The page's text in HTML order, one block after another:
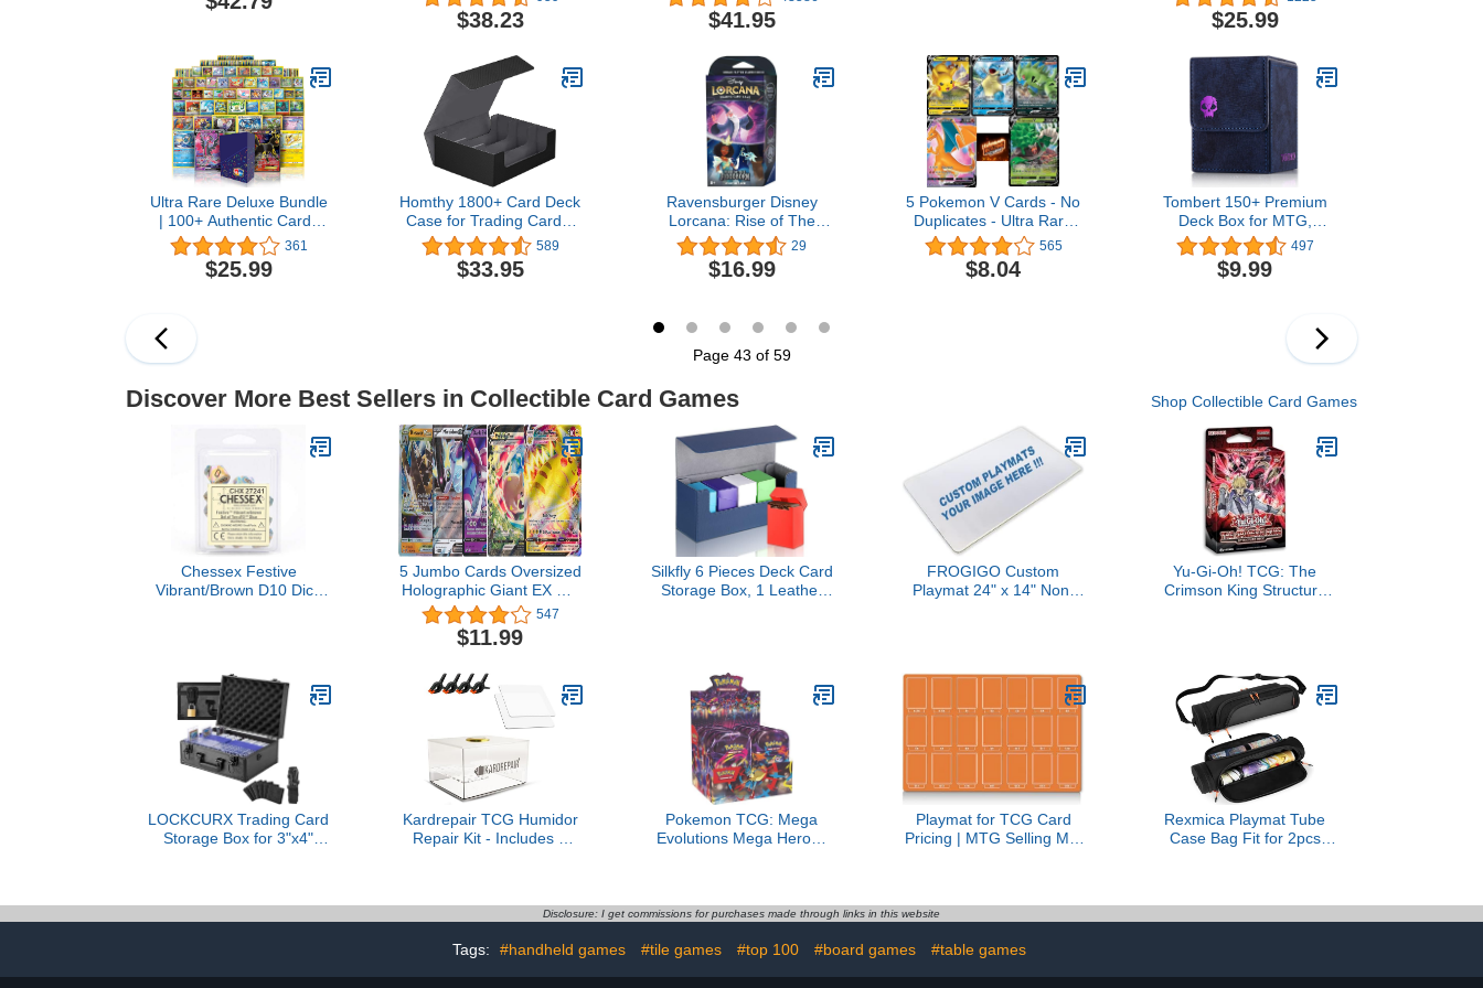
- 8 Set Boosters, 1
$38.23 $41.95
Crime Theme Tabletop
Games (Bronze)
$25.99
Ultra Rare Deluxe Bundle
| 100+ Authentic Cards
with 2 Guaranteed Ultra
Rares | Plus 10 Bonus
Rares or Holos | GG Deck
361
$25.99
Homthy 1800+ Card Deck
Case for Trading Cards,
Leather Magnetic Closure
Commander Card
Storage Box Magic Card
589
$33.95
Ravensburger Disney
Lorcana: Rise of The
Floodborn TCG Starter
Deck Amethyst & Steel for
Ages 8 and Up
29
$16.99
5 Pokemon V Cards - No
Duplicates - Ultra Rare
Pokemon Pack - Rare
Pokemon Cards -
565
$8.04
Tombert 150+ Premium
Deck Box for MTG,
PTCG, Large Capacity
with 2 Dividers, Fits 150+
Sleeved Cards TCG
497
$9.99
Page 43 of 59
Discover More Best Sellers in Collectible Card Games Shop Collectible Card Games
Chessex Festive
Vibrant/Brown D10 Dice
5 Jumbo Cards Oversized
Holographic Giant EX GX
V VMAX V-Union ETC.
547
$11.99
Silkfly 6 Pieces Deck Card
Storage Box, 1 Leather
Card(Blue and Gray)
FROGIGO Custom
Playmat 24" x 14" Non-
Design Tournament and
Yu-Gi-Oh! TCG: The
Crimson King Structure
LOCKCURX Trading Card
Storage Box for 3"x4"
Kardrepair TCG Humidor
Repair Kit - Includes 2
for Trading Card Care Kit
Card Grading
Pokemon TCG: Mega
Evolutions Mega Heroes
Playmat for TCG Card
Pricing | MTG Selling Mat
Sorting | 7 Colors
Rexmica Playmat Tube
Case Bag Fit for 2pcs
Disclosure: I get commissions for purchases made through links in this website
Tags: #handheld games #tile games #top 100 #board games #table games